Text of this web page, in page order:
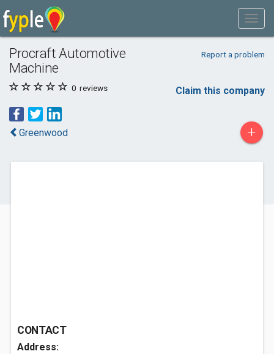
Procraft Automotive
Machine
Report a problem
0 reviews Claim this company
Greenwood +
CONTACT
Address: